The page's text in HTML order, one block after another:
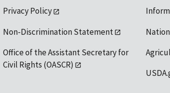
Privacy Policy
Non-Discrimination Statement
Office of the Assistant Secretary for
Civil Rights (OASCR)